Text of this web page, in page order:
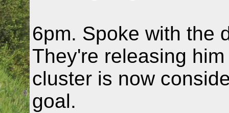
6pm. Spoke with the
They're releasing
cluster is now
goal.